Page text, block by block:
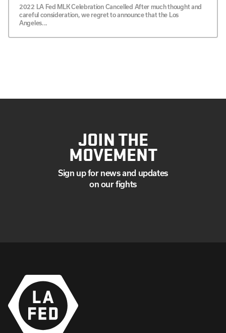
2022 LA Fed MLK Celebration Cancelled After much thought and
careful consideration, we regret to announce that the Los
Angeles...
JOIN THE
MOVEMENT
Sign up for news and updates
on our fights